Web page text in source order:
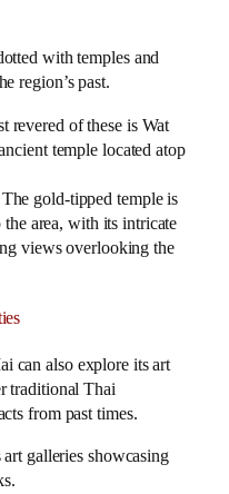
with temples and
region’s past.
revered of these is Wat
temple located atop
gold-tipped temple is
area, with its intricate
views overlooking the
can also explore its art
traditional Thai
from past times.
galleries showcasing